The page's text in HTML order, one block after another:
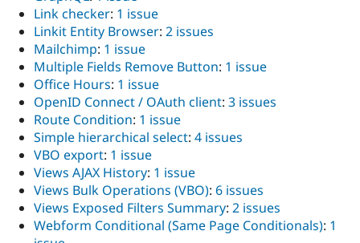
Link checker: 1 issue
Linkit Entity Browser: 2 issues
Mailchimp: 1 issue
Multiple Fields Remove Button: 1 issue
Office Hours: 1 issue
OpenID Connect / OAuth client: 3 issues
Route Condition: 1 issue
Simple hierarchical select: 4 issues
VBO export: 1 issue
Views AJAX History: 1 issue
Views Bulk Operations (VBO): 6 issues
Views Exposed Filters Summary: 2 issues
Webform Conditional (Same Page Conditionals): 1